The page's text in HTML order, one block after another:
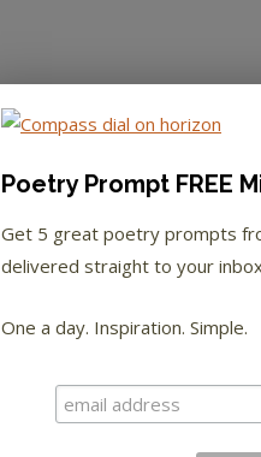
Poetry Prompt FREE
Get 5 great poetry prompts
delivered straight to your
One a day. Inspiration. Simple.